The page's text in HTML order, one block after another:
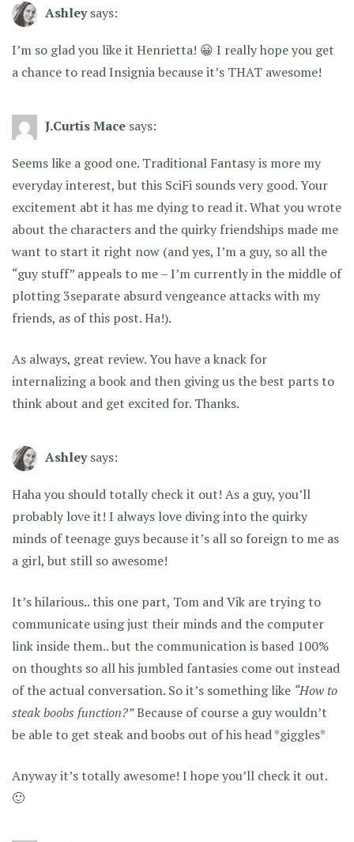
Ashley says:
I’m so glad you like it Henrietta! 😀 I really hope you get
a chance to read Insignia because it’s THAT awesome!
J.Curtis Mace says:
Seems like a good one. Traditional Fantasy is more my
everyday interest, but this SciFi sounds very good. Your
excitement abt it has me dying to read it. What you wrote
about the characters and the quirky friendships made me
want to start it right now (and yes, I’m a guy, so all the
“guy stuff” appeals to me – I’m currently in the middle of
plotting 3separate absurd vengeance attacks with my
friends, as of this post. Ha!).
As always, great review. You have a knack for
internalizing a book and then giving us the best parts to
think about and get excited for. Thanks.
Ashley says:
Haha you should totally check it out! As a guy, you’ll
probably love it! I always love diving into the quirky
minds of teenage guys because it’s all so foreign to me as
a girl, but still so awesome!
It’s hilarious.. this one part, Tom and Vik are trying to
communicate using just their minds and the computer
link inside them.. but the communication is based 100%
on thoughts so all his jumbled fantasies come out instead
of the actual conversation. So it’s something like “How to
steak boobs function?”Because of course a guy wouldn’t
be able to get steak and boobs out of his head *giggles*
Anyway it’s totally awesome! I hope you’ll check it out.
🙂